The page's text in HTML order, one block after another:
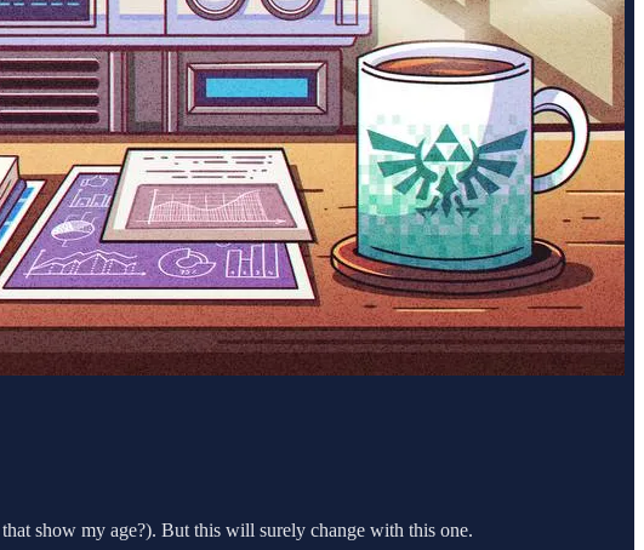
show my age?). But this will surely change with this one.